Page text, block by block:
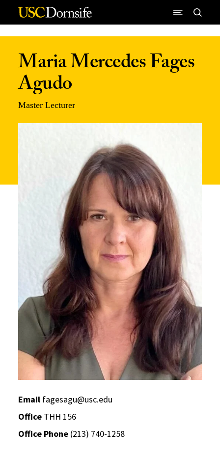
Skip to Content
Maria Mercedes Fages
Agudo
Master Lecturer
Email fagesagu@usc.edu
Office THH 156
Office Phone (213) 740-1258